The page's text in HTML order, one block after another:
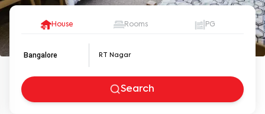
House Rooms PG
Bangalore
Search